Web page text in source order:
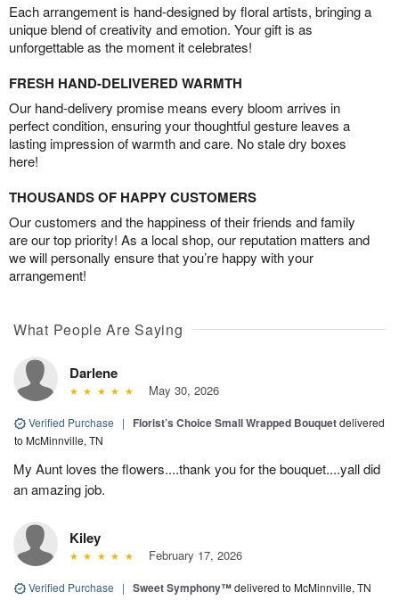
Each arrangement is hand-designed by floral artists, bringing a
unique blend of creativity and emotion. Your gift is as
unforgettable as the moment it celebrates!
FRESH HAND-DELIVERED WARMTH
Our hand-delivery promise means every bloom arrives in
perfect condition, ensuring your thoughtful gesture leaves a
lasting impression of warmth and care. No stale dry boxes
here!
THOUSANDS OF HAPPY CUSTOMERS
Our customers and the happiness of their friends and family
are our top priority! As a local shop, our reputation matters and
we will personally ensure that you’re happy with your
arrangement!
What People Are Saying
Darlene
May 30, 2026
Verified Purchase | Florist’s Choice Small Wrapped Bouquetdelivered
to McMinnville, TN
My Aunt loves the flowers....thank you for the bouquet....yall did
an amazing job.
Kiley
February 17, 2026
Verified Purchase | Sweet Symphony™delivered to McMinnville, TN